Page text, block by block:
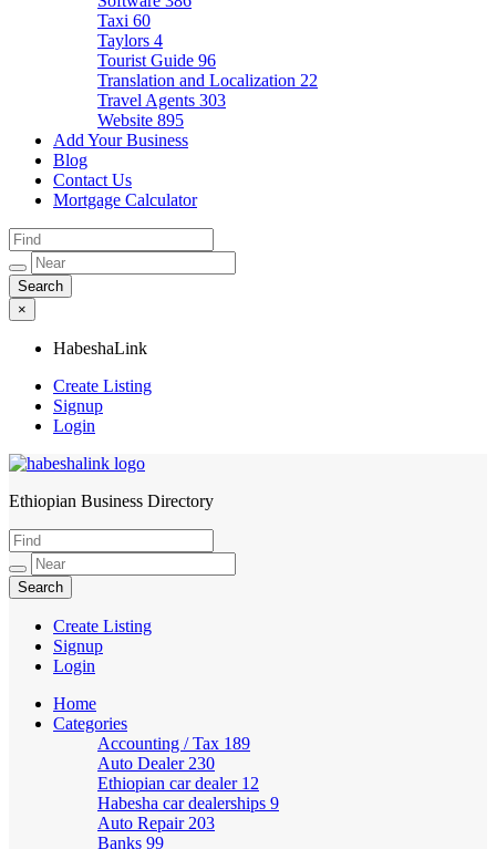
Taxi 60
Taylors 4
Tourist Guide 96
Translation and Localization 22
Travel Agents 303
Website 895
Add Your Business
Blog
Contact Us
Mortgage Calculator
×
HabeshaLink
Create Listing
Signup
Login
HabeshaLink
Ethiopian Business Directory
Create Listing
Signup
Login
Home
Categories
Accounting / Tax 189
Auto Dealer 230
Ethiopian car dealer 12
Habesha car dealerships 9
Auto Repair 203
Banks 99